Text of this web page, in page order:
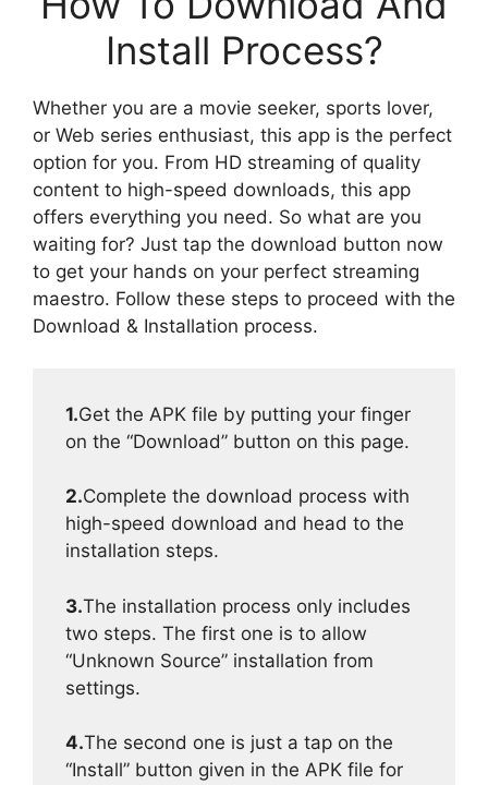
Install Process?
Whether you are a movie seeker, sports lover,
or Web series enthusiast, this app is the perfect
option for you. From HD streaming of quality
content to high-speed downloads, this app
offers everything you need. So what are you
waiting for? Just tap the download button now
to get your hands on your perfect streaming
maestro. Follow these steps to proceed with the
Download & Installation process.
1.Get the APK file by putting your finger
on the “Download” button on this page.
2.Complete the download process with
high-speed download and head to the
installation steps.
3.The installation process only includes
two steps. The first one is to allow
“Unknown Source” installation from
settings.
4.The second one is just a tap on the
“Install” button given in the APK file for